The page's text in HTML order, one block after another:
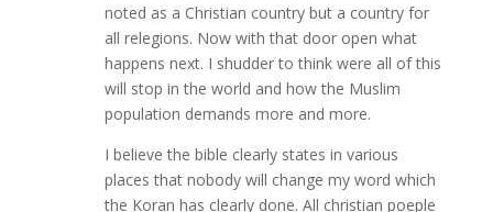
noted as a Christian country but a country for
all relegions. Now with that door open what
happens next. I shudder to think were all of this
will stop in the world and how the Muslim
population demands more and more.
I believe the bible clearly states in various
places that nobody will change my word which
the Koran has clearly done. All christian poeple